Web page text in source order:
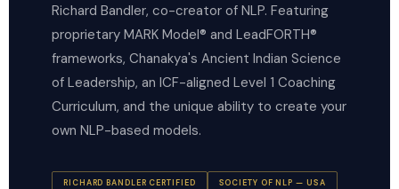
Richard Bandler, co-creator of NLP. Featuring
proprietary MARK Model® and LeadFORTH®
frameworks, Chanakya's Ancient Indian Science
of Leadership, an ICF-aligned Level 1 Coaching
Curriculum, and the unique ability to create your
own NLP-based models.
RICHARD BANDLER CERTIFIED SOCIETY OF NLP — USA